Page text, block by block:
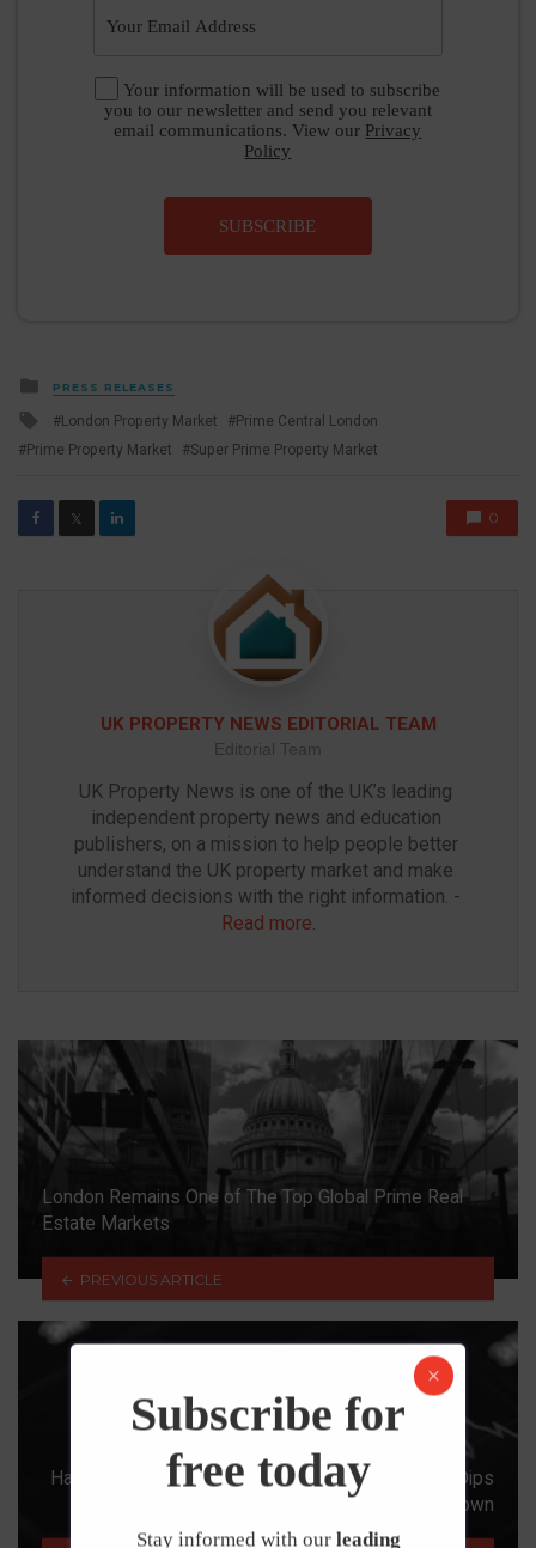
Your information will be used to subscribe
you to our newsletter and send you relevant
email communications. View our Privacy
Policy
SUBSCRIBE
Posted
in
PRESS RELEASES
Tagged
with
London Property Market
Prime Central London
Prime Property Market
Super Prime Property Market
𝕏 0
UK PROPERTY NEWS EDITORIAL TEAM
Editorial Team
UK Property News is one of the UK’s leading
independent property news and education
publishers, on a mission to help people better
understand the UK property market and make
Read more.
London Remains One of The Top Global Prime Real
Estate Markets
PREVIOUS ARTICLE
Halifax House Price Index: Average House Price Dips
As Stamp Duty Holiday Winds Down
Subscribe for
free today
Stay informed with our leading